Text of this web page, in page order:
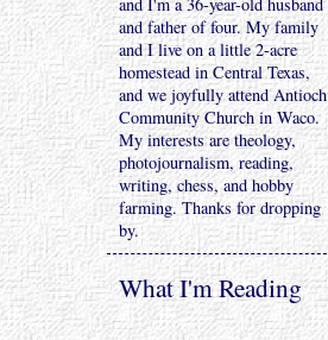
and father of four. My family
and I live on a little 2-acre
homestead in Central Texas,
and we joyfully attend Antioch
Community Church in Waco.
My interests are theology,
photojournalism, reading,
writing, chess, and hobby
farming. Thanks for dropping
by.
What I'm Reading